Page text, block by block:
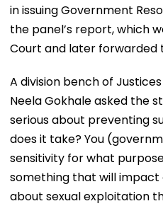
in issuing Government
the panel’s report, which
Court and later forwarded
A division bench of
Neela Gokhale asked the
serious about preventing
does it take? You
sensitivity for what
something that will impact
about sexual exploitation